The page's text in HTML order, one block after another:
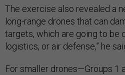
The exercise also revealed a
long-range drones that can
targets, which are going to be
logistics, or air defense,” he
For smaller drones—Groups 1